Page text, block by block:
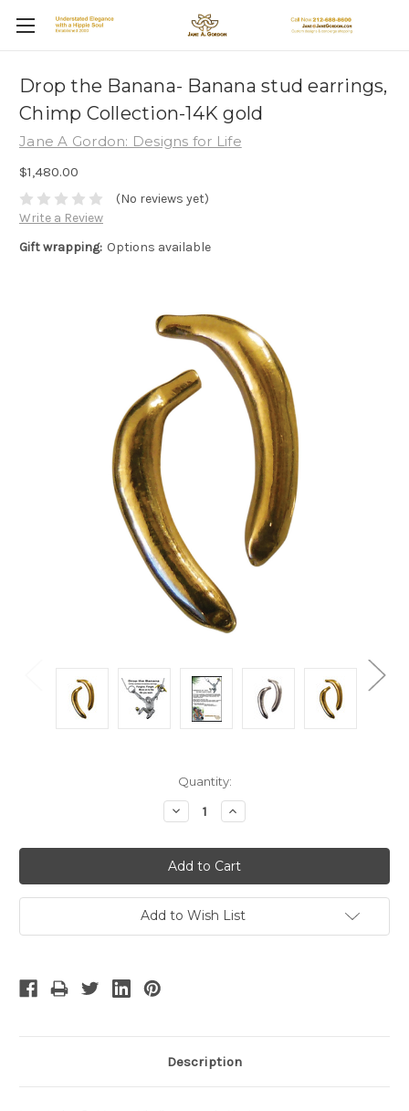
Drop the Banana- Banana stud earrings,
Chimp Collection-14K gold
Jane A Gordon: Designs for Life
$1,480.00
(No reviews yet)
Write a Review
Gift wrapping: Options available
Quantity:
Decrease
Quantity:
Increase
Quantity:
Add to Wish List
Description